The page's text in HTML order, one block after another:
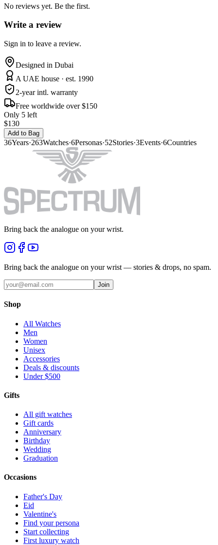
No reviews yet. Be the first.
Write a review
Sign in to leave a review.
Designed in Dubai
A UAE house · est. 1990
2-year intl. warranty
Free worldwide over $150
Only 5 left
$130
Add to Bag
36Years·263Watches·6Personas·52Stories·3Events·6Countries
Bring back the analogue on your wrist.
Bring back the analogue on your wrist — stories & drops, no spam.
Join
Shop
All Watches
Men
Women
Unisex
Accessories
Deals & discounts
Under $500
Gifts
All gift watches
Gift cards
Anniversary
Birthday
Wedding
Graduation
Occasions
Father's Day
Eid
Valentine's
Find your persona
Start collecting
First luxury watch